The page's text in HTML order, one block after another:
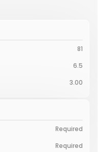
81
6.5
3.00
Required
Required